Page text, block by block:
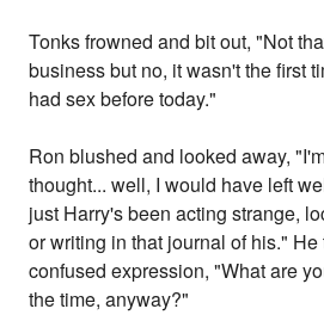
Tonks frowned and bit out, "Not
business but no, it wasn't the first
had sex before today."
Ron blushed and looked away,
thought... well, I would have left
just Harry's been acting strange,
or writing in that journal of his."
confused expression, "What are
the time, anyway?"